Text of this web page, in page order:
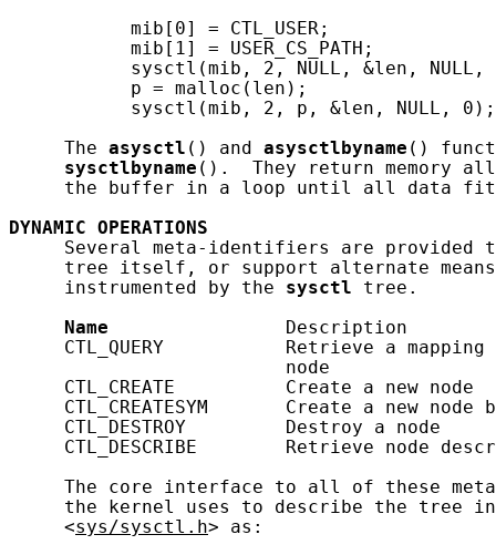
           mib[0] = CTL_USER;
           mib[1] = USER_CS_PATH;
sysctl(mib, 2, NULL, &len, NULL,
           p = malloc(len);
           sysctl(mib, 2, p, &len, NULL, 0);
     The
asysctl () and asysctlbyname ()
sysctlbyname ().  They return memory
the buffer in a loop until all data
DYNAMIC
OPERATIONS
Several meta-identifiers are provided
tree itself, or support alternate
     instrumented by the
sysctl tree.
Name
                Description
CTL_QUERY           Retrieve a
                         node
     CTL_CREATE          Create a new node
CTL_CREATESYM       Create a new node
     CTL_DESTROY         Destroy a node
CTL_DESCRIBE        Retrieve node
The core interface to all of these
the kernel uses to describe the tree
     <
sys/sysctl.h> as: